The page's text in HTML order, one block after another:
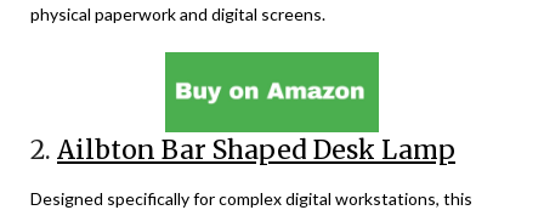
physical paperwork and digital screens.
2. Ailbton Bar Shaped Desk Lamp
Designed specifically for complex digital workstations, this